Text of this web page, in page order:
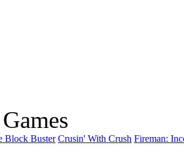
Block Buster Crusin' With Crush Fireman: